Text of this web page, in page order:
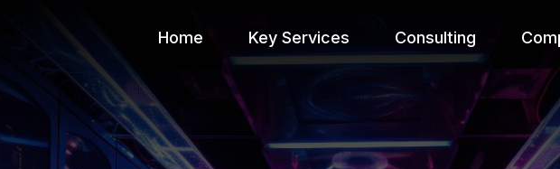
Home Key Services Consulting